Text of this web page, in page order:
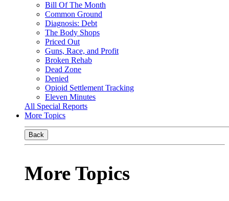
Bill Of The Month
Common Ground
Diagnosis: Debt
The Body Shops
Priced Out
Guns, Race, and Profit
Broken Rehab
Dead Zone
Denied
Opioid Settlement Tracking
Eleven Minutes
All Special Reports
More Topics
Back
More Topics